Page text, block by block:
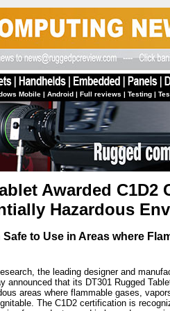
Mobile | Android | Full reviews | Testing |
Awarded
Hazardous
to Use in Areas where
the leading designer and
announced that its DT301 Rugged
areas where flammable gases,
The C1D2 certification is